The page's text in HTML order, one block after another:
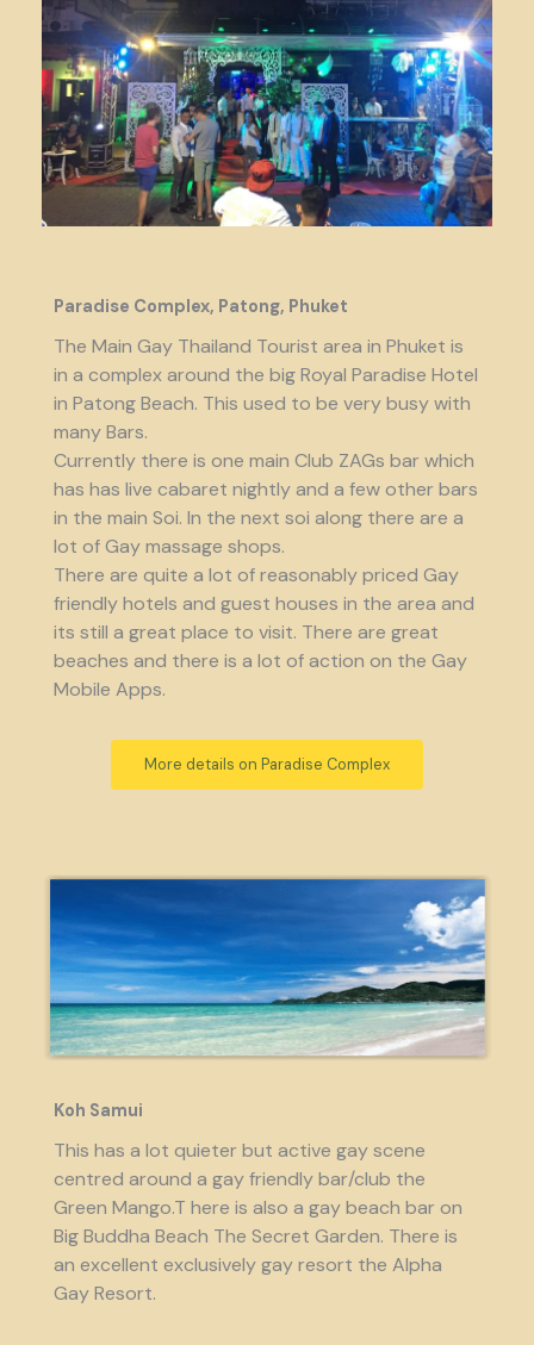
Paradise Complex, Patong, Phuket
The Main Gay Thailand Tourist area in Phuket is
in a complex around the big Royal Paradise Hotel
in Patong Beach. This used to be very busy with
many Bars.
Currently there is one main Club ZAGs bar which
has has live cabaret nightly and a few other bars
in the main Soi. In the next soi along there are a
lot of Gay massage shops.
There are quite a lot of reasonably priced Gay
friendly hotels and guest houses in the area and
its still a great place to visit. There are great
beaches and there is a lot of action on the Gay
Mobile Apps.
More details on Paradise Complex
Koh Samui
This has a lot quieter but active gay scene
centred around a gay friendly bar/club the
Green Mango.T here is also a gay beach bar on
Big Buddha Beach The Secret Garden. There is
an excellent exclusively gay resort the Alpha
Gay Resort.